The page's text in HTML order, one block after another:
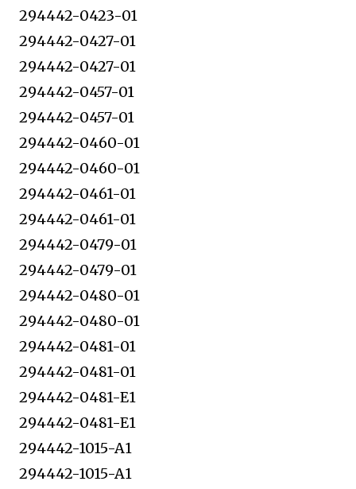
294442-0423-01
294442-0427-01
294442-0427-01
294442-0457-01
294442-0457-01
294442-0460-01
294442-0460-01
294442-0461-01
294442-0461-01
294442-0479-01
294442-0479-01
294442-0480-01
294442-0480-01
294442-0481-01
294442-0481-01
294442-0481-E1
294442-0481-E1
294442-1015-A1
294442-1015-A1